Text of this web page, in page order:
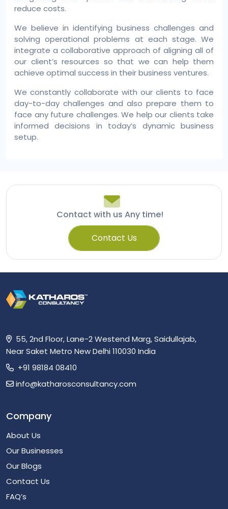
reduce costs.
We believe in identifying business challenges and
solving operational problems at each stage. We
integrate a collaborative approach of aligning all of
our client’s resources so that we can help them
achieve optimal success in their business ventures.
We constantly collaborate with our clients to face
day-to-day challenges and also prepare them to
face any future challenges. We help our clients take
informed decisions in today’s dynamic business
setup.
Contact with us Any time!
Contact Us
55, 2nd Floor, Lane-2 Westend Marg, Saidullajab,
Near Saket Metro New Delhi 110030 India
+91 98184 08410
info@katharosconsultancy.com
Company
About Us
Our Businesses
Our Blogs
Contact Us
FAQ’s